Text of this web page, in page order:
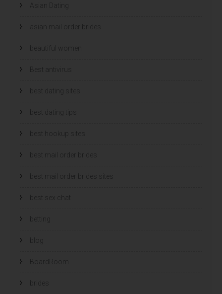
Asian Dating
asian mail order brides
beautiful women
Best antivirus
best dating sites
best dating tips
best hookup sites
best mail order brides
best mail order brides sites
best sex chat
betting
blog
BoardRoom
brides